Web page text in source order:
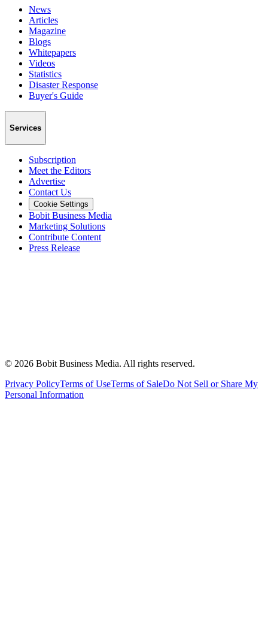
News
Articles
Magazine
Blogs
Whitepapers
Videos
Statistics
Disaster Response
Buyer's Guide
Services
Subscription
Meet the Editors
Advertise
Contact Us
Cookie Settings
Bobit Business Media
Marketing Solutions
Contribute Content
Press Release
© 2026 Bobit Business Media. All rights reserved.
Privacy PolicyTerms of UseTerms of SaleDo Not Sell or Share My
Personal Information